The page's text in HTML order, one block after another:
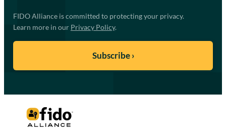
FIDO Alliance is committed to protecting your privacy.
Learn more in our Privacy Policy.